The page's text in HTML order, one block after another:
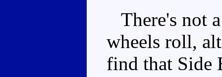
There's not
wheels roll,
find that Side